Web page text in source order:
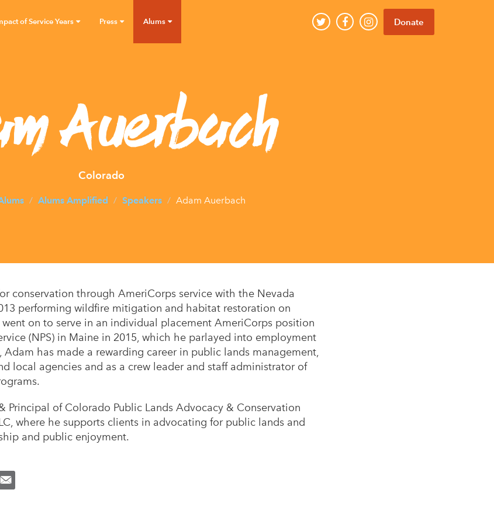
of Service Years Press Alums Donate
Auerbach
Colorado
Alums Amplified Speakers Adam Auerbach
conservation through AmeriCorps service with the Nevada
performing wildfire mitigation and habitat restoration on
on to serve in an individual placement AmeriCorps position
(NPS) in Maine in 2015, which he parlayed into employment
Adam has made a rewarding career in public lands management,
local agencies and as a crew leader and staff administrator of
Principal of Colorado Public Lands Advocacy & Conservation
where he supports clients in advocating for public lands and
and public enjoyment.